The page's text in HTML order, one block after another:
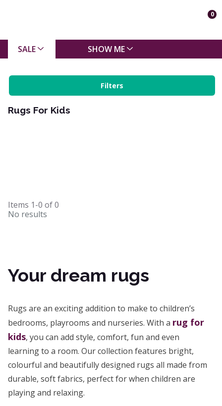
0
SALE SHOW ME
Filters
Rugs For Kids
Items 1-0 of0
No results
Your dream rugs
Rugs are an exciting addition to make to children’s
bedrooms, playrooms and nurseries. With a rug for
kids, you can add style, comfort, fun and even
learning to a room. Our collection features bright,
colourful and beautifully designed rugs all made from
durable, soft fabrics, perfect for when children are
playing and relaxing.